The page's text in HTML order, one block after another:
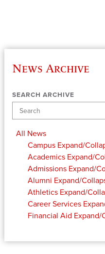
News Archive
SEARCH ARCHIVE
All News
Campus Expand/
Academics Expand/
Admissions Expand/
Alumni Expand/
Athletics Expand/
Career Services
Financial Aid Expand/